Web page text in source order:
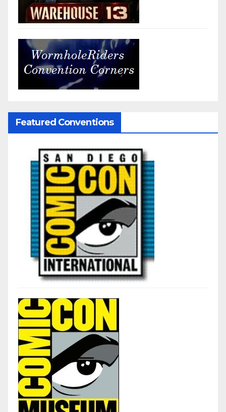
Featured Conventions